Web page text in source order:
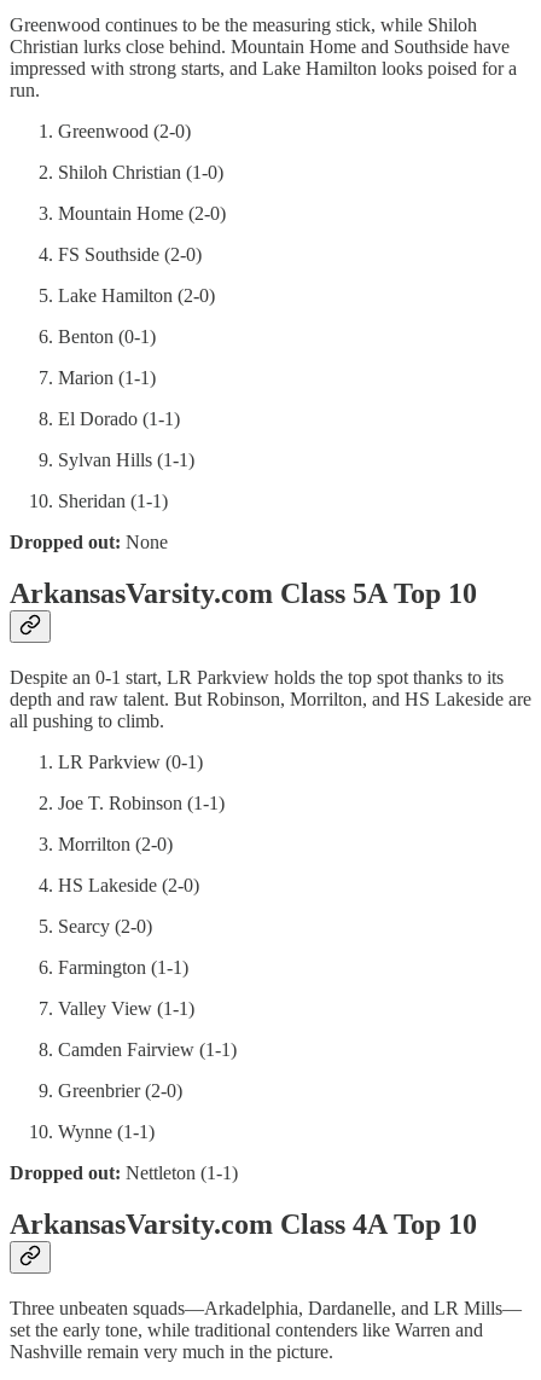
Greenwood continues to be the measuring stick, while Shiloh
Christian lurks close behind. Mountain Home and Southside have
impressed with strong starts, and Lake Hamilton looks poised for a
run.
Greenwood (2-0)
Shiloh Christian (1-0)
Mountain Home (2-0)
FS Southside (2-0)
Lake Hamilton (2-0)
Benton (0-1)
Marion (1-1)
El Dorado (1-1)
Sylvan Hills (1-1)
Sheridan (1-1)
Dropped out: None
ArkansasVarsity.com Class 5A Top 10
Despite an 0-1 start, LR Parkview holds the top spot thanks to its
depth and raw talent. But Robinson, Morrilton, and HS Lakeside are
all pushing to climb.
LR Parkview (0-1)
Joe T. Robinson (1-1)
Morrilton (2-0)
HS Lakeside (2-0)
Searcy (2-0)
Farmington (1-1)
Valley View (1-1)
Camden Fairview (1-1)
Greenbrier (2-0)
Wynne (1-1)
Dropped out: Nettleton (1-1)
ArkansasVarsity.com Class 4A Top 10
Three unbeaten squads—Arkadelphia, Dardanelle, and LR Mills—
set the early tone, while traditional contenders like Warren and
Nashville remain very much in the picture.